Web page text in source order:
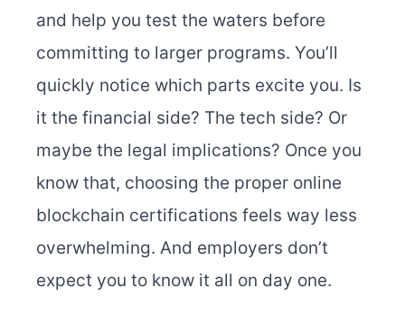
and help you test the waters before
committing to larger programs. You’ll
quickly notice which parts excite you. Is
it the financial side? The tech side? Or
maybe the legal implications? Once you
know that, choosing the proper online
blockchain certifications feels way less
overwhelming. And employers don’t
expect you to know it all on day one.